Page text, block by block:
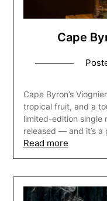
Cape
Cape Byron’s
tropical fruit, and a
limited-edition single
released — and it’s
Read more